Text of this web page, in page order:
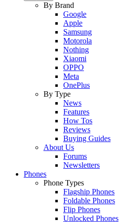
By Brand
Google
Apple
Samsung
Motorola
Nothing
Xiaomi
OPPO
Meta
OnePlus
By Type
News
Features
How Tos
Reviews
Buying Guides
About Us
Forums
Newsletters
Phones
Phone Types
Flagship Phones
Foldable Phones
Flip Phones
Unlocked Phones